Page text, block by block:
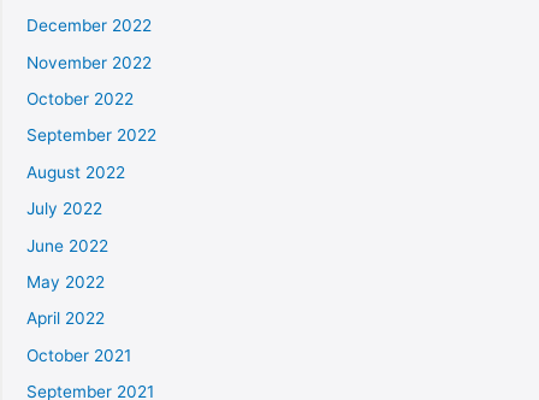
December 2022
November 2022
October 2022
September 2022
August 2022
July 2022
June 2022
May 2022
April 2022
October 2021
September 2021